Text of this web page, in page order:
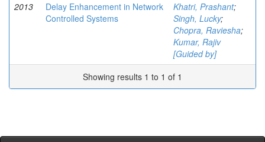
2013
Delay Enhancement in Network
Controlled Systems
Khatri, Prashant;
Singh, Lucky;
Chopra, Raviesha;
Kumar, Rajiv
[Guided by]
Showing results 1 to 1 of 1